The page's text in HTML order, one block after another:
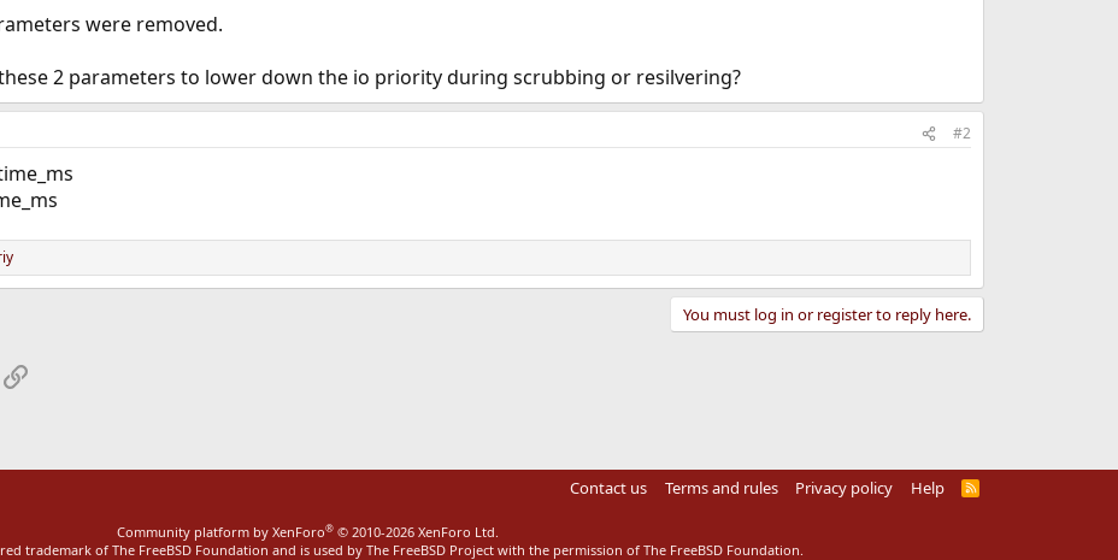
were removed.
2 parameters to lower down the io priority during scrubbing or resilvering?
#2
You must log in or register to reply here.
Link
Contact us Terms and rules Privacy policy Help
R
Community platform by XenForo® © 2010-2026 XenForo Ltd.
trademark of The FreeBSD Foundation and is used by The FreeBSD Project with the permission of The FreeBSD Foundation.